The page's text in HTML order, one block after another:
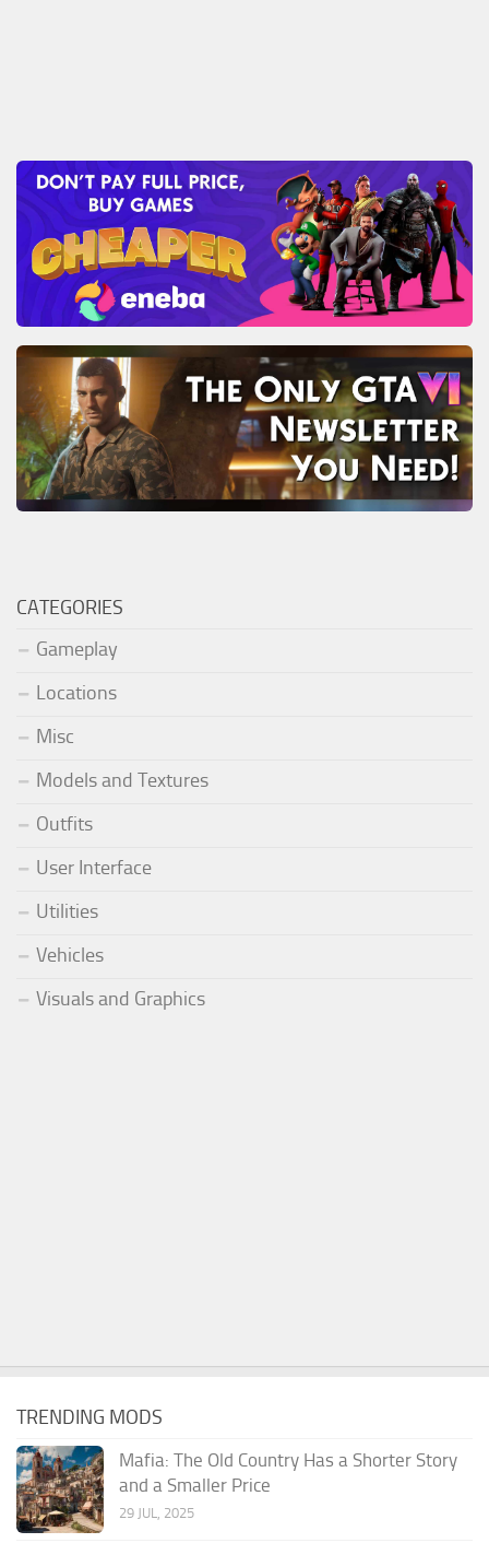
CATEGORIES
Gameplay
Locations
Misc
Models and Textures
Outfits
User Interface
Utilities
Vehicles
Visuals and Graphics
TRENDING MODS
Mafia: The Old Country Has a Shorter Story
and a Smaller Price
29 JUL, 2025